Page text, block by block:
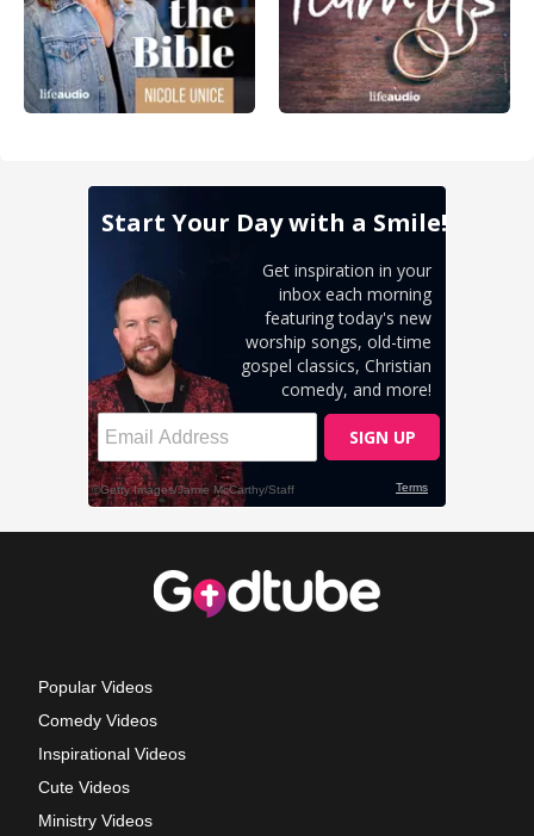
Popular Videos
Comedy Videos
Inspirational Videos
Cute Videos
Ministry Videos